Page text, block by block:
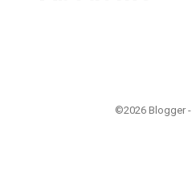
©2026 Blogger -